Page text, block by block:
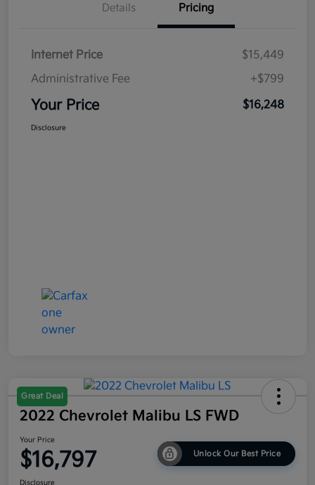
Details Pricing
Internet Price
$15,449
Administrative Fee
+$799
Your Price $16,248
Disclosure
Great Deal
2022 Chevrolet Malibu LS FWD
Your Price
$16,797 Unlock Our Best Price
Disclosure